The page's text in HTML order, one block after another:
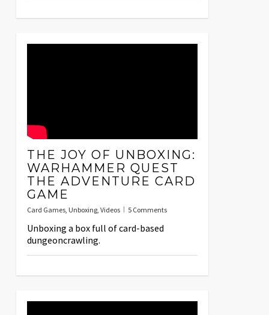
THE JOY OF UNBOXING:
WARHAMMER QUEST
THE ADVENTURE CARD
GAME
Card Games, Unboxing, Videos 5 Comments
Unboxing a box full of card-based
dungeoncrawling.